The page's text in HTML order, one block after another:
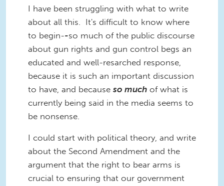
I have been struggling with what to write
about all this. It's difficult to know where
to begin--so much of the public discourse
about gun rights and gun control begs an
educated and well-resarched response,
because it is such an important discussion
to have, and because so much of what is
currently being said in the media seems to
be nonsense.
I could start with political theory, and write
about the Second Amendment and the
argument that the right to bear arms is
crucial to ensuring that our government